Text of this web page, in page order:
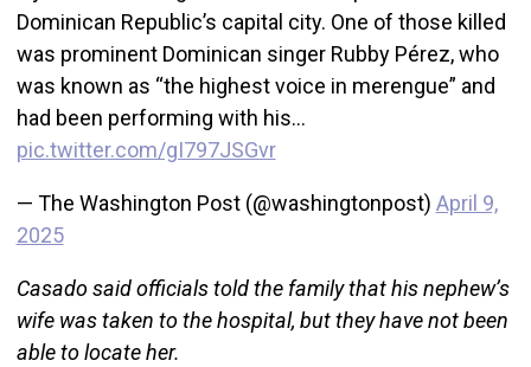
Dominican Republic’s capital city. One of those killed
was prominent Dominican singer Rubby Pérez, who
was known as “the highest voice in merengue” and
had been performing with his…
pic.twitter.com/gI797JSGvr
— The Washington Post (@washingtonpost) April 9,
2025
Casado said officials told the family that his nephew’s
wife was taken to the hospital, but they have not been
able to locate her.